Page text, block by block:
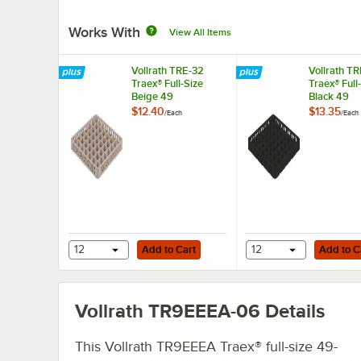
Works With View All Items
Vollrath TRE-32
Traex® Full-Size
Beige 49
Compartment Glass
$12.40/Each
Add to Cart
12 Add to Cart
Vollrath
Traex®
Black 49
$13.35/Each
Add to Cart
12 Add to
Vollrath TR9EEEA-06 Details
This Vollrath TR9EEEA Traex® full-size 49-